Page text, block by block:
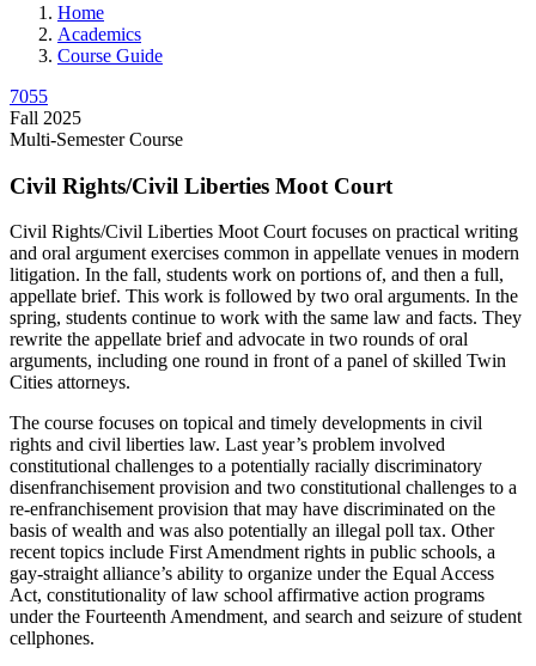
Home
Academics
Course Guide
7055
Fall 2025
Multi-Semester Course
Civil Rights/Civil Liberties Moot Court
Civil Rights/Civil Liberties Moot Court focuses on practical writing
and oral argument exercises common in appellate venues in modern
litigation. In the fall, students work on portions of, and then a full,
appellate brief. This work is followed by two oral arguments. In the
spring, students continue to work with the same law and facts. They
rewrite the appellate brief and advocate in two rounds of oral
arguments, including one round in front of a panel of skilled Twin
Cities attorneys.
The course focuses on topical and timely developments in civil
rights and civil liberties law. Last year’s problem involved
constitutional challenges to a potentially racially discriminatory
disenfranchisement provision and two constitutional challenges to a
re-enfranchisement provision that may have discriminated on the
basis of wealth and was also potentially an illegal poll tax. Other
recent topics include First Amendment rights in public schools, a
gay-straight alliance’s ability to organize under the Equal Access
Act, constitutionality of law school affirmative action programs
under the Fourteenth Amendment, and search and seizure of student
cellphones.